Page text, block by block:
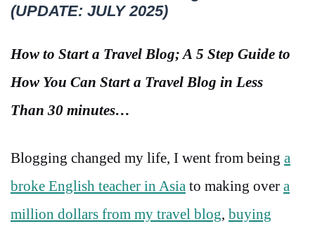
(UPDATE: JULY 2025)
How to Start a Travel Blog; A 5 Step Guide to
How You Can Start a Travel Blog in Less
Than 30 minutes…
Blogging changed my life, I went from being a
broke English teacher in Asia to making over a
million dollars from my travel blog, buying